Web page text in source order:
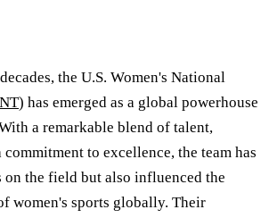
the U.S. Women's National
) has emerged as a global powerhouse
a remarkable blend of talent,
commitment to excellence, the team has
on the field but also influenced the
women's sports globally. Their